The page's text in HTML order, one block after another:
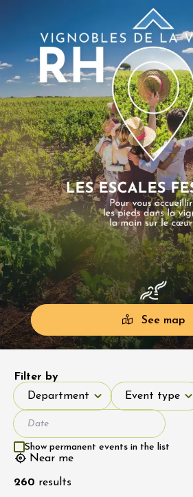
See map
Near me
Filter by
Department
Department
Event type
Event type
Show permanent events in the list
260 results